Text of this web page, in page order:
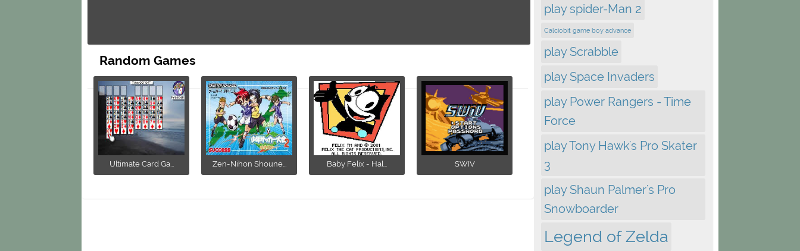
Random Games
Ultimate Card Ga... Zen-Nihon Shoune... Baby Felix - Hal... SWIV
play spider-Man 2
Calciobit game boy advance
play Scrabble
play Space Invaders
play Power Rangers - Time
Force
play Tony Hawk's Pro Skater
3
play Shaun Palmer's Pro
Snowboarder
Legend of Zelda